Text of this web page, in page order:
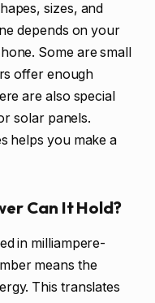
sizes, and
depends on your
Some are small
offer enough
are also special
solar panels.
helps you make a
Can It Hold?
in milliampere-
means the
This translates